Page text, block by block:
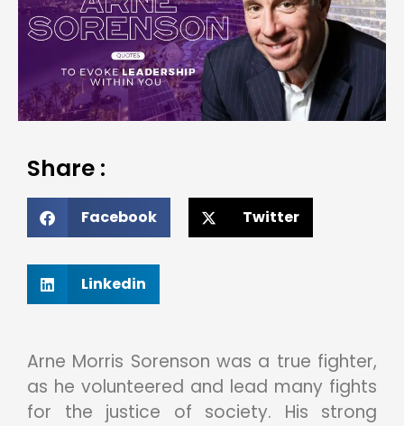
Share :
Facebook Twitter
Linkedin
Arne Morris Sorenson was a true fighter,
as he volunteered and lead many fights
for the justice of society. His strong